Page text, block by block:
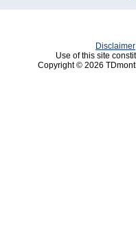
Disclaimer
Use of this site
Copyright © 2026